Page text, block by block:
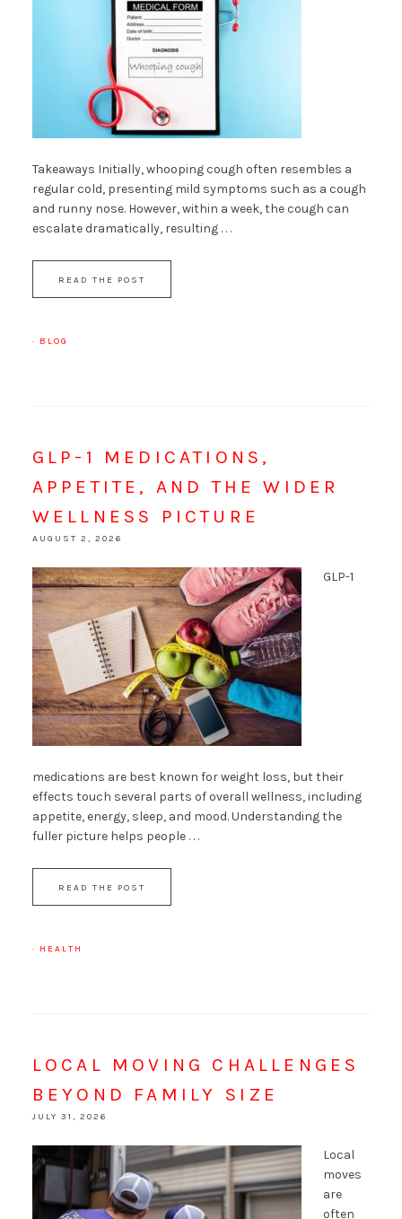
Takeaways Initially, whooping cough often resembles a
regular cold, presenting mild symptoms such as a cough
and runny nose. However, within a week, the cough can
escalate dramatically, resulting . . .
READ THE POST
· BLOG
GLP-1 MEDICATIONS,
APPETITE, AND THE WIDER
WELLNESS PICTURE
AUGUST 2, 2026
GLP-1
medications are best known for weight loss, but their
effects touch several parts of overall wellness, including
appetite, energy, sleep, and mood. Understanding the
fuller picture helps people . . .
READ THE POST
· HEALTH
LOCAL MOVING CHALLENGES
BEYOND FAMILY SIZE
JULY 31, 2026
Local
moves
are
often